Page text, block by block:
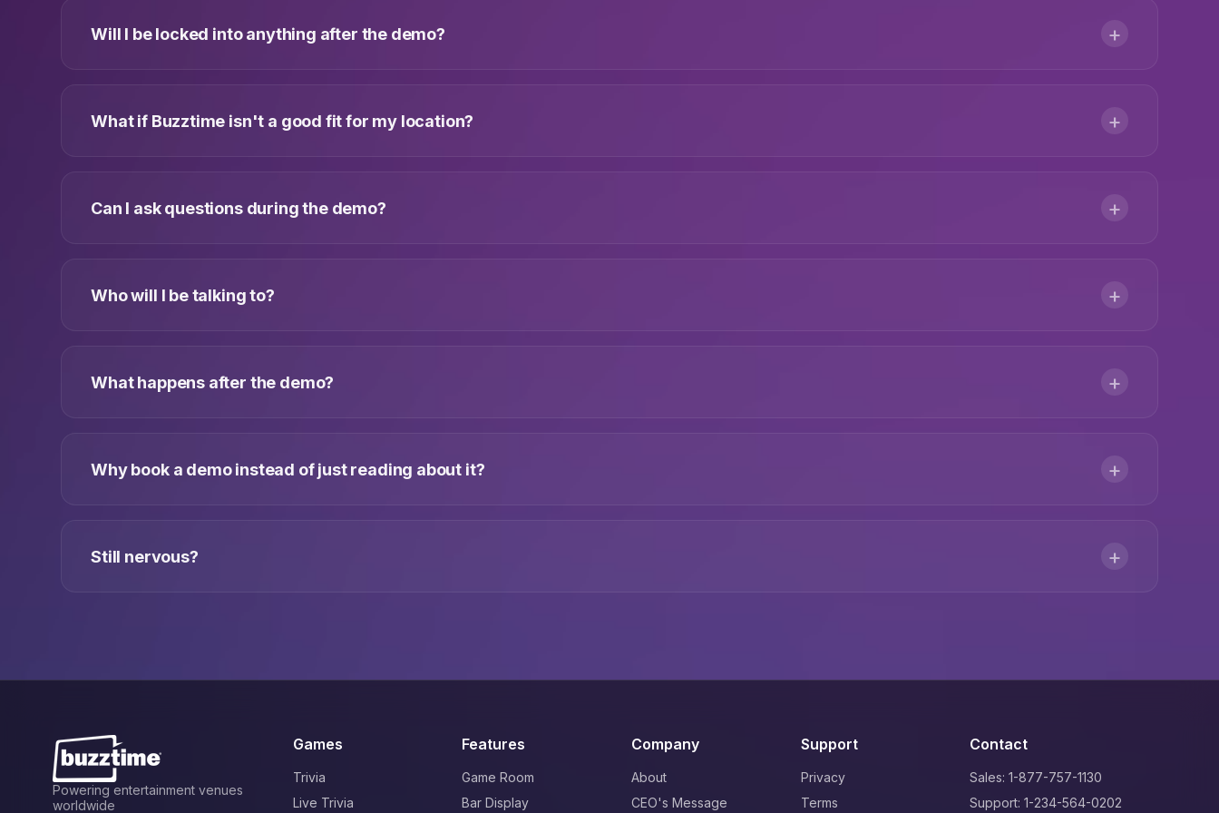
Will I be locked into anything after the demo? +
What if Buzztime isn't a good fit for my location? +
Can I ask questions during the demo? +
Who will I be talking to? +
What happens after the demo? +
Why book a demo instead of just reading about it? +
Still nervous? +
Powering entertainment venues
worldwide
Games
Trivia
Live Trivia
Features
Game Room
Bar Display
Company
About
CEO's Message
Support
Privacy
Terms
Contact
Sales: 1-877-757-1130
Support: 1-234-564-0202